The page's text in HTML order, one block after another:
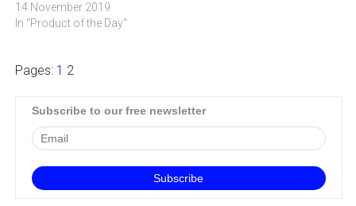
without a display crease on
its fold.
14 November 2019
In "Product of the Day"
Pages: 1 2
Subscribe to our free newsletter